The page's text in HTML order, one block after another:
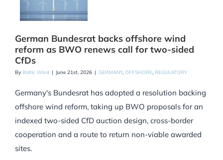
German Bundesrat backs offshore wind
reform as BWO renews call for two-sided
CfDs
By Baltic Wind | June 21st, 2026 | GERMANY, OFFSHORE, REGULATORY
Germany's Bundesrat has adopted a resolution backing
offshore wind reform, taking up BWO proposals for an
indexed two-sided CfD auction design, cross-border
cooperation and a route to return non-viable awarded
sites.